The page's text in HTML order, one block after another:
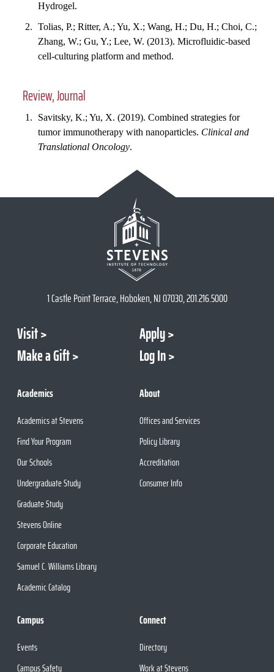
Hydrogel.
Tolias, P.; Ritter, A.; Yu, X.; Wang, H.; Du, H.; Choi, C.;
Zhang, W.; Gu, Y.; Lee, W. (2013). Microfluidic-based
cell-culturing platform and method.
Review, Journal
Savitsky, K.; Yu, X. (2019). Combined strategies for
tumor immunotherapy with nanoparticles. Clinical and
Translational Oncology.
1 Castle Point Terrace, Hoboken, NJ 07030, 201.216.5000
Visit
Apply
Make a Gift
Log In
Academics
Academics at Stevens
Find Your Program
Our Schools
Undergraduate Study
Graduate Study
Stevens Online
Corporate Education
Samuel C. Williams Library
Academic Catalog
About
Offices and Services
Policy Library
Accreditation
Consumer Info
Campus
Events
Campus Safety
Connect
Directory
Work at Stevens